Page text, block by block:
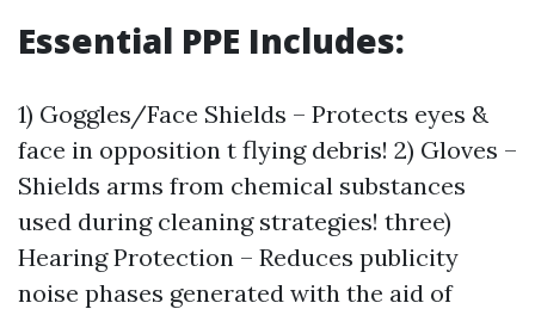
Essential PPE Includes:
1) Goggles/Face Shields – Protects eyes &
face in opposition t flying debris! 2) Gloves –
Shields arms from chemical substances
used during cleaning strategies! three)
Hearing Protection – Reduces publicity
noise phases generated with the aid of